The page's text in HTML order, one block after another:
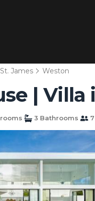
St. James Weston
| Villa
3 Bathrooms